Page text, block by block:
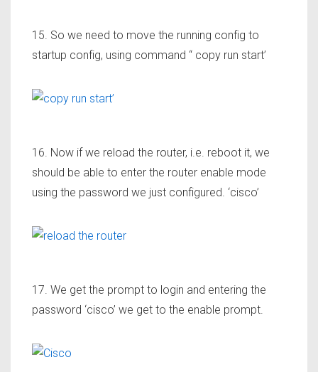
15. So we need to move the running config to
startup config, using command “ copy run start’
16. Now if we reload the router, i.e. reboot it, we
should be able to enter the router enable mode
using the password we just configured. ‘cisco’
17. We get the prompt to login and entering the
password ‘cisco’ we get to the enable prompt.